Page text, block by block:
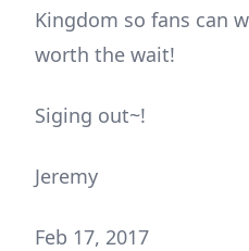
Kingdom so fans can
worth the wait!
Siging out~!
Jeremy
Feb 17, 2017